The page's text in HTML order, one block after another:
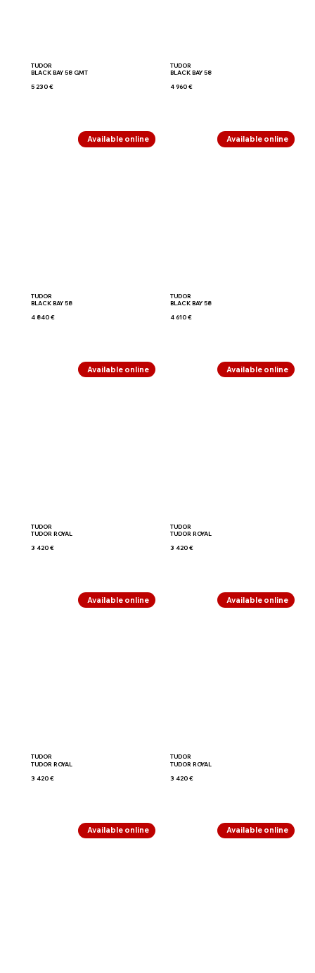
TUDOR
BLACK BAY 58 GMT
5 230 €
TUDOR
BLACK BAY 58
4 960 €
Available online
TUDOR
BLACK BAY 58
4 840 €
Available online
TUDOR
BLACK BAY 58
4 610 €
Available online
TUDOR
TUDOR ROYAL
3 420 €
Available online
TUDOR
TUDOR ROYAL
3 420 €
Available online
TUDOR
TUDOR ROYAL
3 420 €
Available online
TUDOR
TUDOR ROYAL
3 420 €
Available online Available online